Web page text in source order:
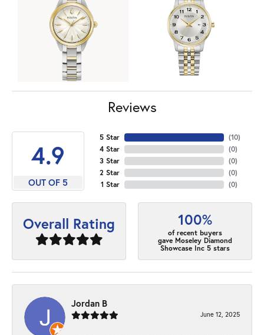
Reviews
4.9
OUT OF 5
5 Star
4 Star
3 Star
2 Star
1 Star
(10)
(0)
(0)
(0)
(0)
Overall Rating 100%
of recent buyers
gave Moseley Diamond
Showcase Inc 5 stars
Jordan B
June 12, 2025